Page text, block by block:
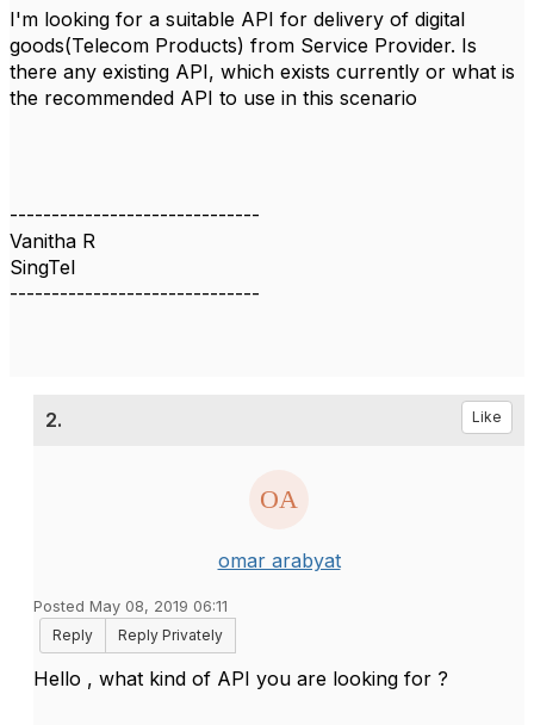
I'm looking for a suitable API for delivery of digital
goods(Telecom Products) from Service Provider. Is
there any existing API, which exists currently or what is
the recommended API to use in this scenario
------------------------------
Vanitha R
SingTel
------------------------------
2. Like
omar arabyat
Posted May 08, 2019 06:11
Reply
Reply Privately
Hello , what kind of API you are looking for ?